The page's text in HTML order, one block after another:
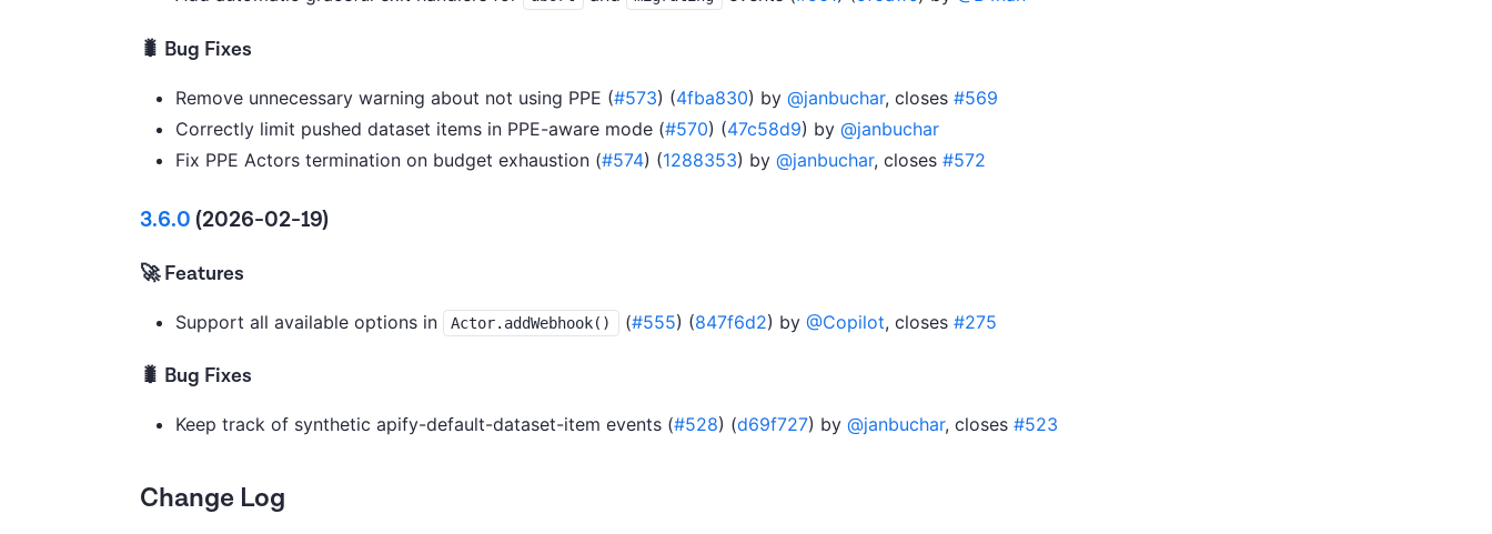
🐛 Bug Fixes
Remove unnecessary warning about not using PPE (#573) (4fba830) by @janbuchar, closes #569
Correctly limit pushed dataset items in PPE-aware mode (#570) (47c58d9) by @janbuchar
Fix PPE Actors termination on budget exhaustion (#574) (1288353) by @janbuchar, closes #572
3.6.0(2026-02-19)
🚀 Features
Support all available options in Actor.addWebhook() (#555) (847f6d2) by @Copilot, closes #275
🐛 Bug Fixes
Keep track of synthetic apify-default-dataset-item events (#528) (d69f727) by @janbuchar, closes #523
Change Log